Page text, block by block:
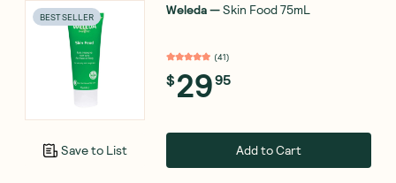
BEST SELLER
Save to List
Weleda—Skin Food 75mL
(41)
$2995
Add to Cart